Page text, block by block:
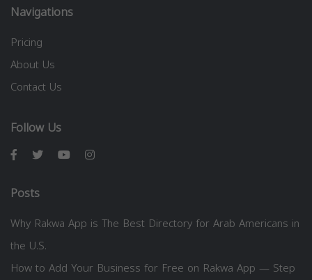
Navigations
Pricing
About Us
Contact Us
Follow Us
Posts
Why Rakwa App is The Best Directory for Arab Americans in
the U.S.
How to Add Your Business for Free on Rakwa App — Step